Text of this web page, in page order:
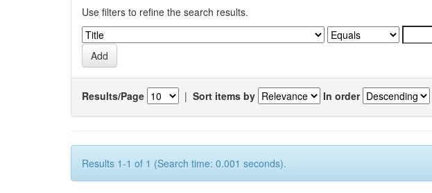
Use filters to refine the search results.
Results/Page | Sort items by In order
Results 1-1 of 1 (Search time: 0.001 seconds).